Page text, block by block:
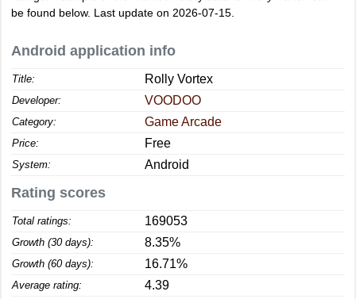
be found below. Last update on 2026-07-15.
Android application info
Title: Rolly Vortex
Developer: VOODOO
Category: Game Arcade
Price: Free
System: Android
Rating scores
Total ratings: 169053
Growth (30 days): 8.35%
Growth (60 days): 16.71%
Average rating: 4.39